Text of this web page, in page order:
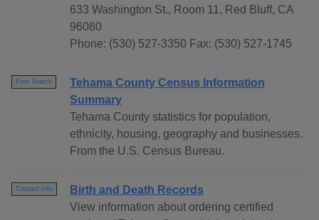
633 Washington St., Room 11, Red Bluff, CA
96080
Phone: (530) 527-3350 Fax: (530) 527-1745
Free Search
Tehama County Census Information
Summary
Tehama County statistics for population,
ethnicity, housing, geography and businesses.
From the U.S. Census Bureau.
Contact Info
Birth and Death Records
View information about ordering certified